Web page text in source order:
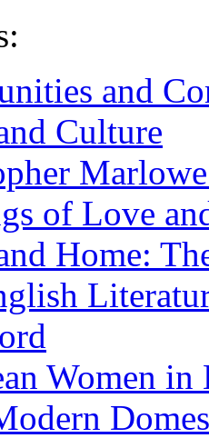
and
Culture
of Love
Home:
Women